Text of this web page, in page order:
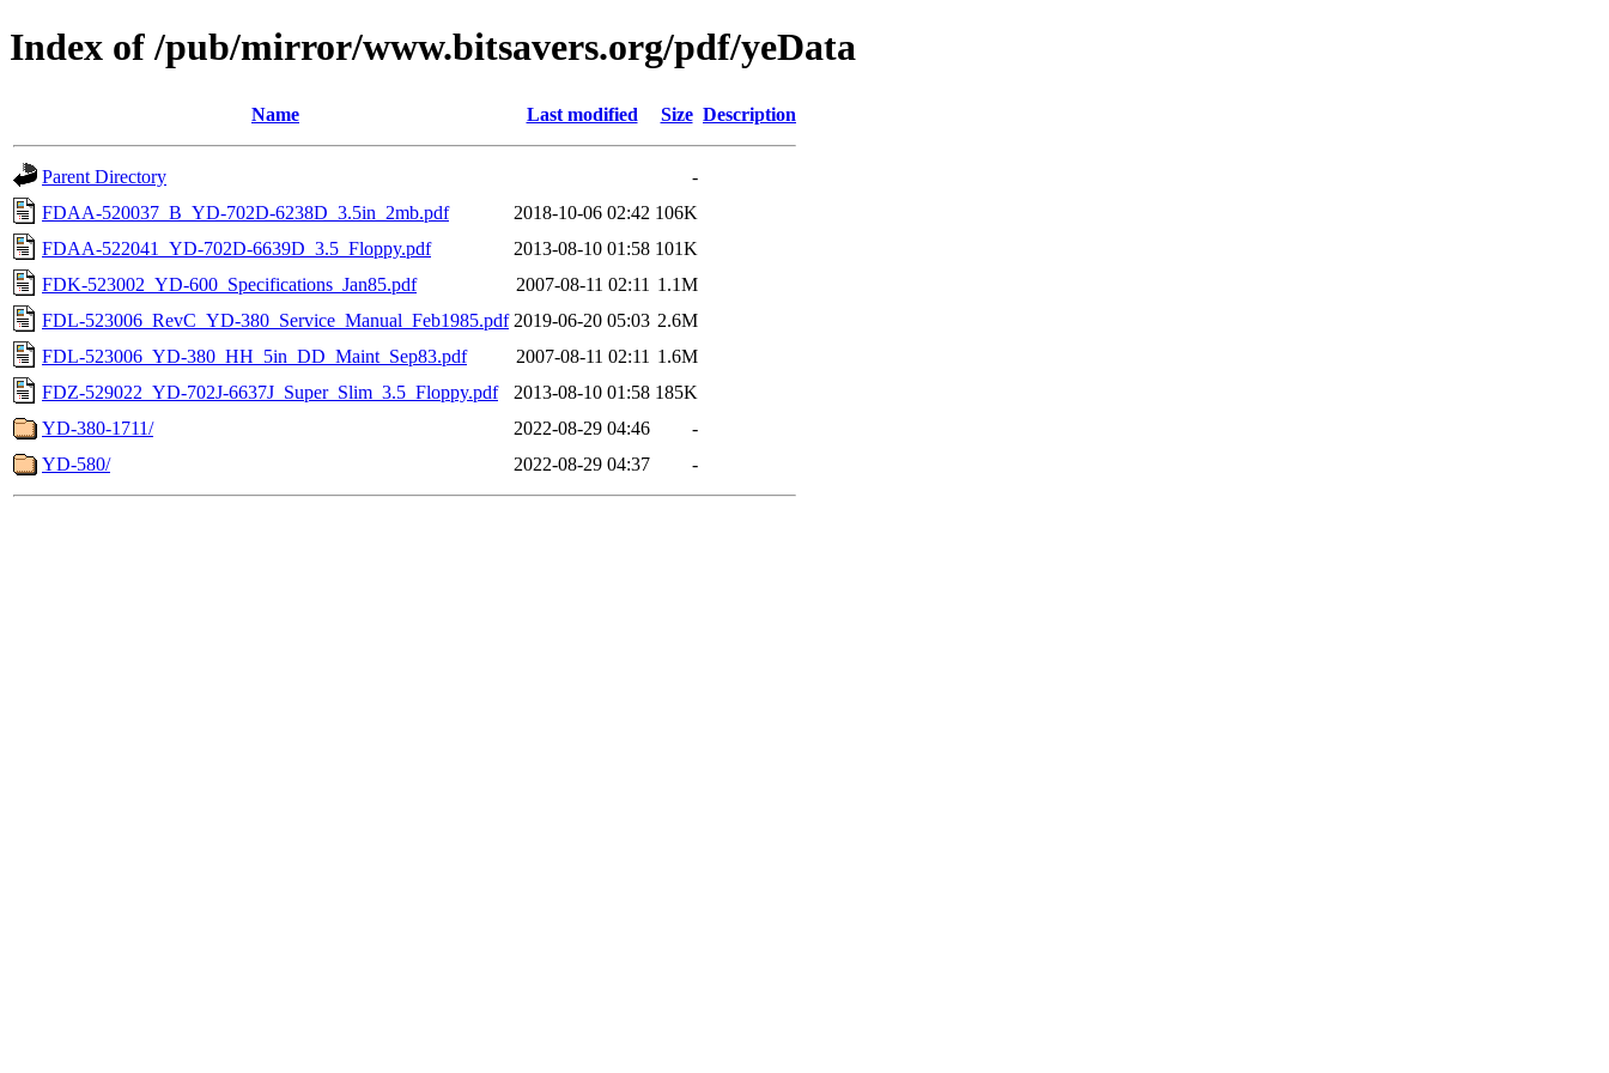
Index of /pub/mirror/www.bitsavers.org/pdf/yeData
Name Last modified Size Description
Parent Directory
-
FDAA-520037_B_YD-702D-6238D_3.5in_2mb.pdf
2018-10-06 02:42 106K
FDAA-522041_YD-702D-6639D_3.5_Floppy.pdf
2013-08-10 01:58 101K
FDK-523002_YD-600_Specifications_Jan85.pdf
2007-08-11 02:11 1.1M
FDL-523006_RevC_YD-380_Service_Manual_Feb1985.pdf 2019-06-20 05:03 2.6M
FDL-523006_YD-380_HH_5in_DD_Maint_Sep83.pdf
2007-08-11 02:11 1.6M
FDZ-529022_YD-702J-6637J_Super_Slim_3.5_Floppy.pdf
2013-08-10 01:58 185K
YD-380-1711/
2022-08-29 04:46
-
YD-580/
2022-08-29 04:37 -